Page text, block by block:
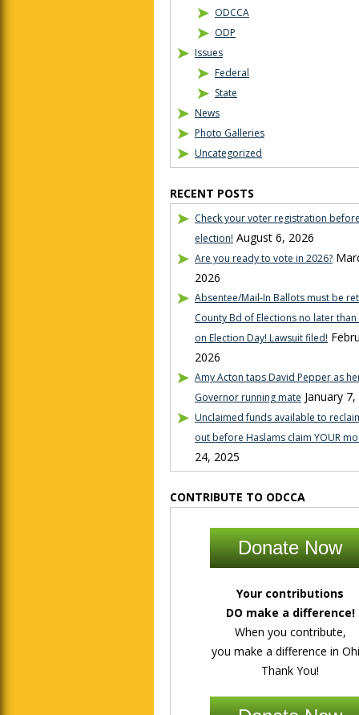
ODCCA
ODP
Issues
Federal
State
News
Photo Galleries
Uncategorized
RECENT POSTS
Check your voter registration
election! August 6, 2026
Are you ready to vote in 2026?
2026
Absentee/Mail-In Ballots must be
County Bd of Elections no later
on Election Day! Lawsuit filed!
2026
Amy Acton taps David Pepper as
Governor running mate January
Unclaimed funds available to
out before Haslams claim YOUR
24, 2025
CONTRIBUTE TO ODCCA
Donate Now
Your contributions
DO make a difference!
When you contribute,
you make a difference in
Thank You!